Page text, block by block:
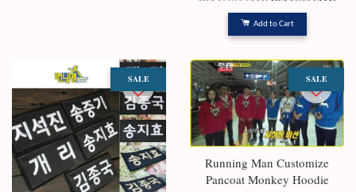
Add to Cart
SALE SALE
Running Man Customize
Pancoat Monkey Hoodie